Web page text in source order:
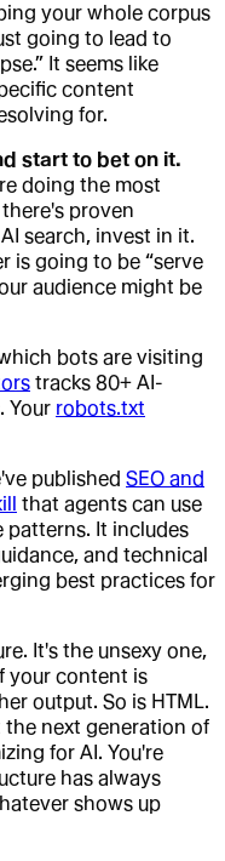
your whole corpus
going to lead to
It seems like
content
for.
start to bet on it.
doing the most
proven
search, invest in it.
is going to be “serve
audience might be
bots are visiting
tracks 80+ AI-
Your robots.txt
published SEO and
that agents can use
It includes
and technical
best practices for
It's the unsexy one,
your content is
output. So is HTML.
the next generation of
for AI. You're
has always
shows up